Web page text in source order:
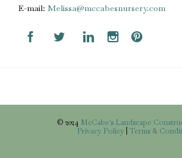
E-mail: Melissa@mccabesnursery.com
    
© 2024 McCabe's Landscape
Privacy Policy Terms &